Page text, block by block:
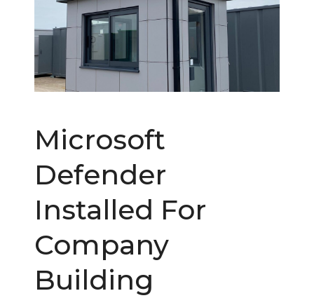
Microsoft
Defender
Installed For
Company
Building